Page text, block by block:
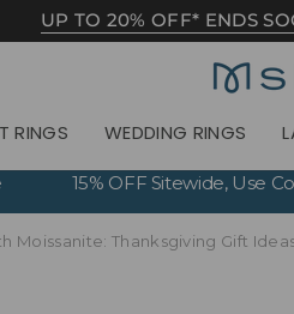
UP TO 20% OFF* ENDS
RINGS WEDDING RINGS
15% OFF Sitewide, Use
Moissanite: Thanksgiving Gift